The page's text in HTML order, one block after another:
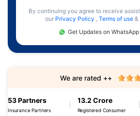
By continuing you agree to receive
our Privacy Policy , Terms of use &
Get Updates on WhatsApp
53 Partners
Insurance Partners
13.2 Crore
Registered Consumer
We are rated ++